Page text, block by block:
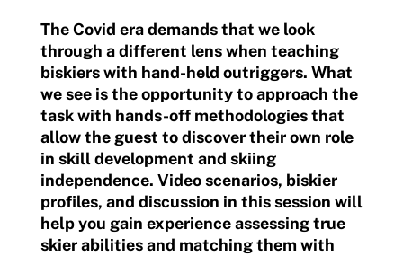
The Covid era demands that we look
through a different lens when teaching
biskiers with hand-held outriggers. What
we see is the opportunity to approach the
task with hands-off methodologies that
allow the guest to discover their own role
in skill development and skiing
independence. Video scenarios, biskier
profiles, and discussion in this session will
help you gain experience assessing true
skier abilities and matching them with